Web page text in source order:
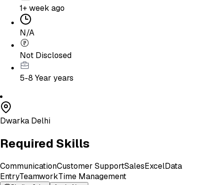
1+ week ago
N/A
Not Disclosed
5-8 Year years
Dwarka Delhi
Required Skills
CommunicationCustomer SupportSalesExcelData
EntryTeamworkTime Management